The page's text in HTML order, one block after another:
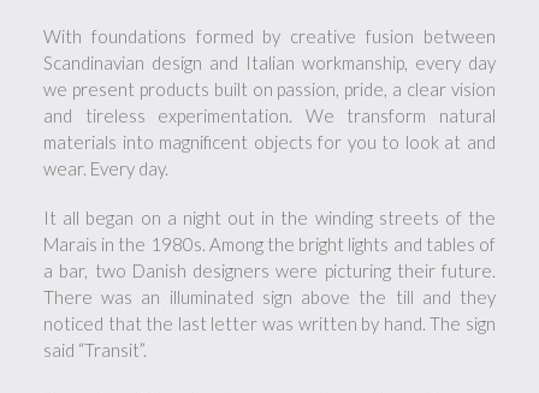
With foundations formed by creative fusion between
Scandinavian design and Italian workmanship, every day
we present products built on passion, pride, a clear vision
and tireless experimentation. We transform natural
materials into magnificent objects for you to look at and
wear. Every day.
It all began on a night out in the winding streets of the
Marais in the 1980s. Among the bright lights and tables of
a bar, two Danish designers were picturing their future.
There was an illuminated sign above the till and they
noticed that the last letter was written by hand. The sign
said “Transit”.